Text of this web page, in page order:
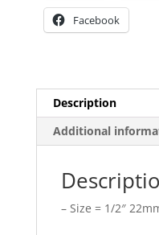
Facebook
Description
Additional
– Size = 1/2″